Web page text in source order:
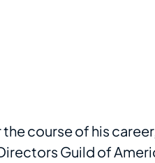
the course of his
Guild of